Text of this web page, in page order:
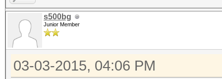
s500bg
Junior Member
03-03-2015, 04:06 PM